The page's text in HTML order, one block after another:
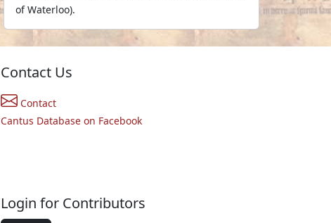
of Waterloo).
Contact Us
Contact
Cantus Database on Facebook
Login for Contributors